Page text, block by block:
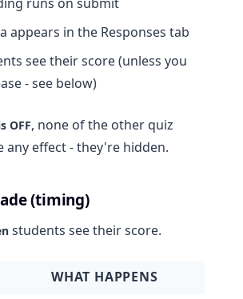
appears in the Responses tab
see their score (unless you
- see below)
OFF, none of the other quiz
any effect - they're hidden.
(timing)
students see their score.
WHAT HAPPENS